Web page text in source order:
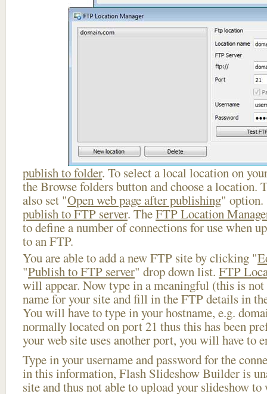
publish to folder. To select a local location on
the Browse folders button and choose a location.
also set "Open web page after publishing" option.
publish to FTP server. TheFTP Location
to define a number of connections for use when
to an FTP.
You are able to add a new FTP site by clicking "
"Publish to FTP server" drop down list. FTP
will appear. Now type in a meaningful (this is not
name for your site and fill in the FTP details in
You will have to type in your hostname, e.g.
normally located on port 21 thus this has been
your web site uses another port, you will have to
Type in your username and password for the
in this information, Flash Slideshow Builder is
site and thus not able to upload your slideshow